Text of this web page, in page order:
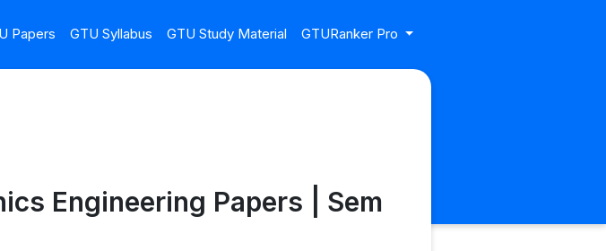
Papers GTU Syllabus GTU Study Material GTURanker Pro
Engineering Papers | Sem